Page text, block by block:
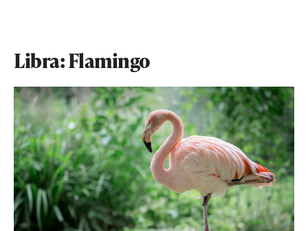
Libra: Flamingo